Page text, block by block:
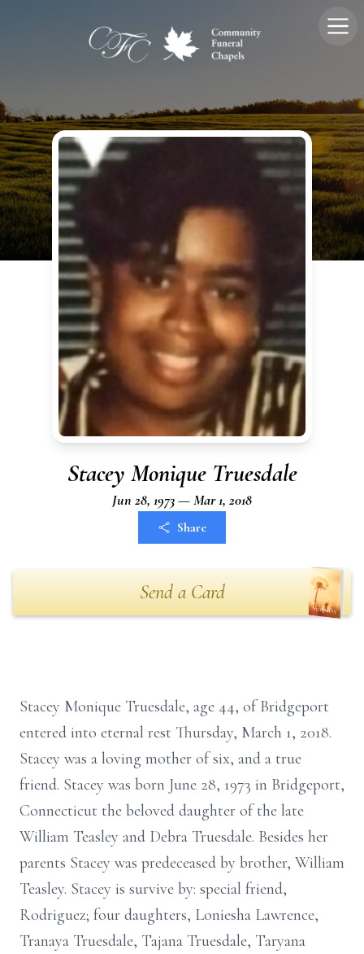
Stacey Monique Truesdale
Jun 28, 1973 — Mar 1, 2018
Share
Send a Card
Stacey Monique Truesdale, age 44, of Bridgeport
entered into eternal rest Thursday, March 1, 2018.
Stacey was a loving mother of six, and a true
friend. Stacey was born June 28, 1973 in Bridgeport,
Connecticut the beloved daughter of the late
William Teasley and Debra Truesdale. Besides her
parents Stacey was predeceased by brother, William
Teasley. Stacey is survive by: special friend,
Rodriguez; four daughters, Loniesha Lawrence,
Tranaya Truesdale, Tajana Truesdale, Taryana